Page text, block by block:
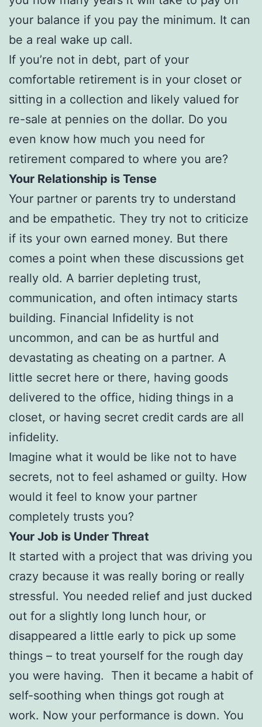
your balance if you pay the minimum. It can
be a real wake up call.
If you’re not in debt, part of your
comfortable retirement is in your closet or
sitting in a collection and likely valued for
re-sale at pennies on the dollar. Do you
even know how much you need for
retirement compared to where you are?
Your Relationship is Tense
Your partner or parents try to understand
and be empathetic. They try not to criticize
if its your own earned money. But there
comes a point when these discussions get
really old. A barrier depleting trust,
communication, and often intimacy starts
building. Financial Infidelity is not
uncommon, and can be as hurtful and
devastating as cheating on a partner. A
little secret here or there, having goods
delivered to the office, hiding things in a
closet, or having secret credit cards are all
infidelity.
Imagine what it would be like not to have
secrets, not to feel ashamed or guilty. How
would it feel to know your partner
completely trusts you?
Your Job is Under Threat
It started with a project that was driving you
crazy because it was really boring or really
stressful. You needed relief and just ducked
out for a slightly long lunch hour, or
disappeared a little early to pick up some
things – to treat yourself for the rough day
you were having. Then it became a habit of
self-soothing when things got rough at
work. Now your performance is down. You